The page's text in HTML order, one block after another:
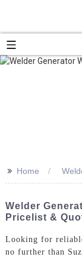
>> Home
Welder
Pricelist &
Looking for
no further than